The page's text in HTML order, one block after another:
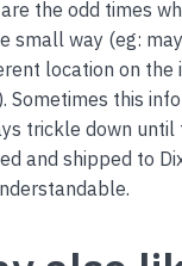
the odd times
small way (eg:
location on the
Sometimes this
trickle down until
and shipped to